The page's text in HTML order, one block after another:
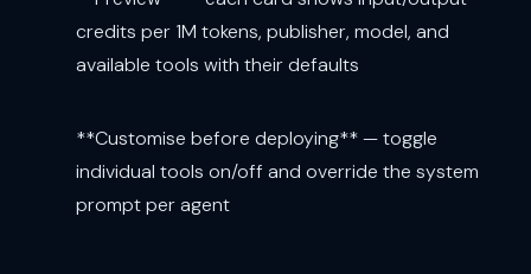
credits per 1M tokens, publisher, model, and
available tools with their defaults
**Customise before deploying** — toggle
individual tools on/off and override the system
prompt per agent